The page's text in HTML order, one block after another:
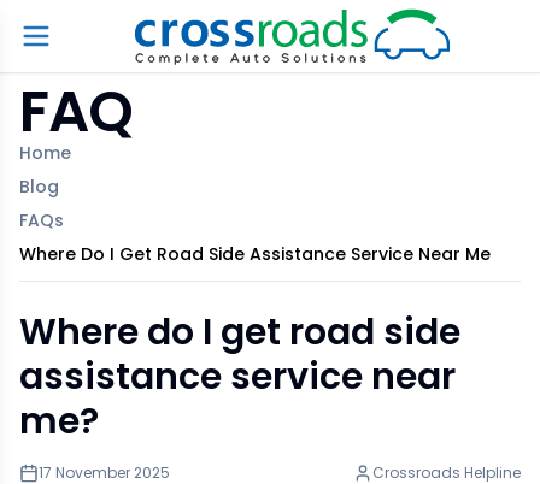
FAQ
Home
Blog
FAQs
Where Do I Get Road Side Assistance Service Near Me
Where do I get road side
assistance service near
me?
17 November 2025 Crossroads Helpline